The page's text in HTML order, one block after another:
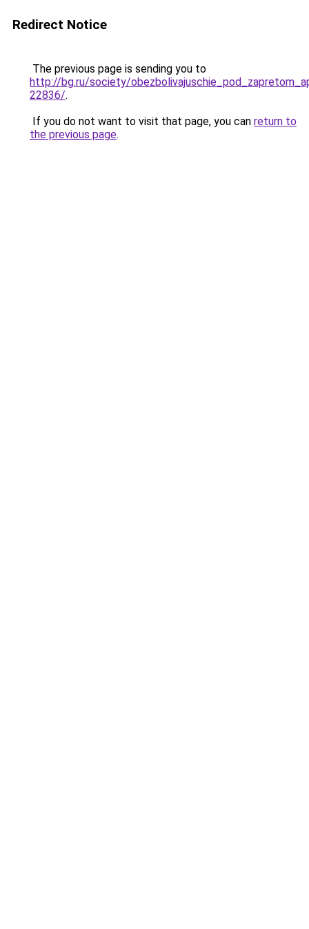
Redirect Notice
The previous page is sending you to
http://bg.ru/society/
22836/.
If you do not want to visit that page, you can return to
the previous page.